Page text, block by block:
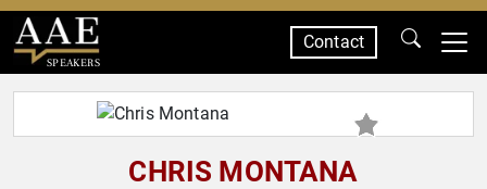
SPEAKERS
Contact
CHRIS MONTANA